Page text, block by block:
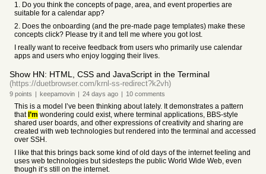
1. Do you think the concepts of page, area, and event properties are
suitable for a calendar app?
2. Does the onboarding (and the pre-made page templates) make these
concepts click? Please try it and tell me where you got lost.
I really want to receive feedback from users who primarily use calendar
apps and users who enjoy logging their lives.
Show HN: HTML, CSS and JavaScript in the Terminal
(https://duetbrowser.com/krnl-ss-redirect?k2vh)
9 points | keepamovin | 24 days ago | 10 comments
This is a model I’ve been thinking about lately. It demonstrates a pattern
that I’m wondering could exist, where terminal applications, BBS-style
shared user boards, and other expressions of creativity and sharing are
created with web technologies but rendered into the terminal and accessed
over SSH.
I like that this brings back some kind of old days of the internet feeling and
uses web technologies but sidesteps the public World Wide Web, even
though it’s still on the internet.